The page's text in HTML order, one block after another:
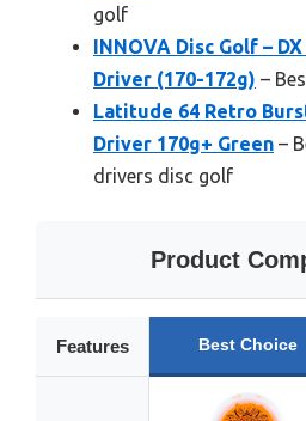
golf
INNOVA Disc Golf –
Driver (170-172g) –
Latitude 64 Retro
Driver 170g+ Green –
drivers disc golf
Product
Features Best Choice